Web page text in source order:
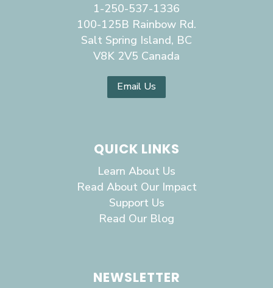
1-250-537-1336
100-125B Rainbow Rd.
Salt Spring Island, BC
V8K 2V5 Canada
Email Us
QUICK LINKS
Learn About Us
Read About Our Impact
Support Us
Read Our Blog
NEWSLETTER